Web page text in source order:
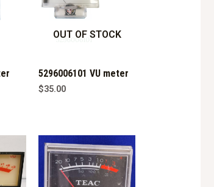
OUT OF STOCK
5296006101 VU meter
$35.00